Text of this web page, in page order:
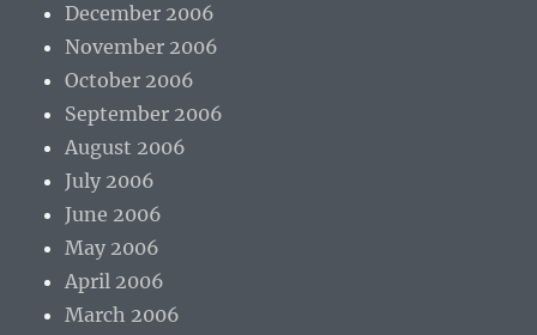
December 2006
November 2006
October 2006
September 2006
August 2006
July 2006
June 2006
May 2006
April 2006
March 2006